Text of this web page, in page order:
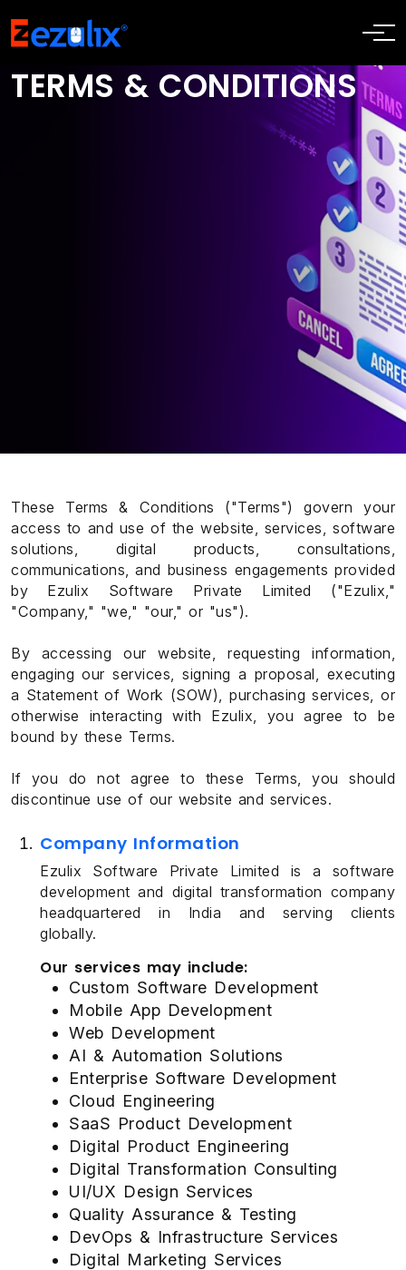
TERMS & CONDITIONS
These Terms & Conditions ("Terms") govern your
access to and use of the website, services, software
solutions, digital products, consultations,
communications, and business engagements provided
by Ezulix Software Private Limited ("Ezulix,"
"Company," "we," "our," or "us").
By accessing our website, requesting information,
engaging our services, signing a proposal, executing
a Statement of Work (SOW), purchasing services, or
otherwise interacting with Ezulix, you agree to be
bound by these Terms.
If you do not agree to these Terms, you should
discontinue use of our website and services.
Company Information
Ezulix Software Private Limited is a software
development and digital transformation company
headquartered in India and serving clients
globally.
Our services may include:
Custom Software Development
Mobile App Development
Web Development
AI & Automation Solutions
Enterprise Software Development
Cloud Engineering
SaaS Product Development
Digital Product Engineering
Digital Transformation Consulting
UI/UX Design Services
Quality Assurance & Testing
DevOps & Infrastructure Services
Digital Marketing Services